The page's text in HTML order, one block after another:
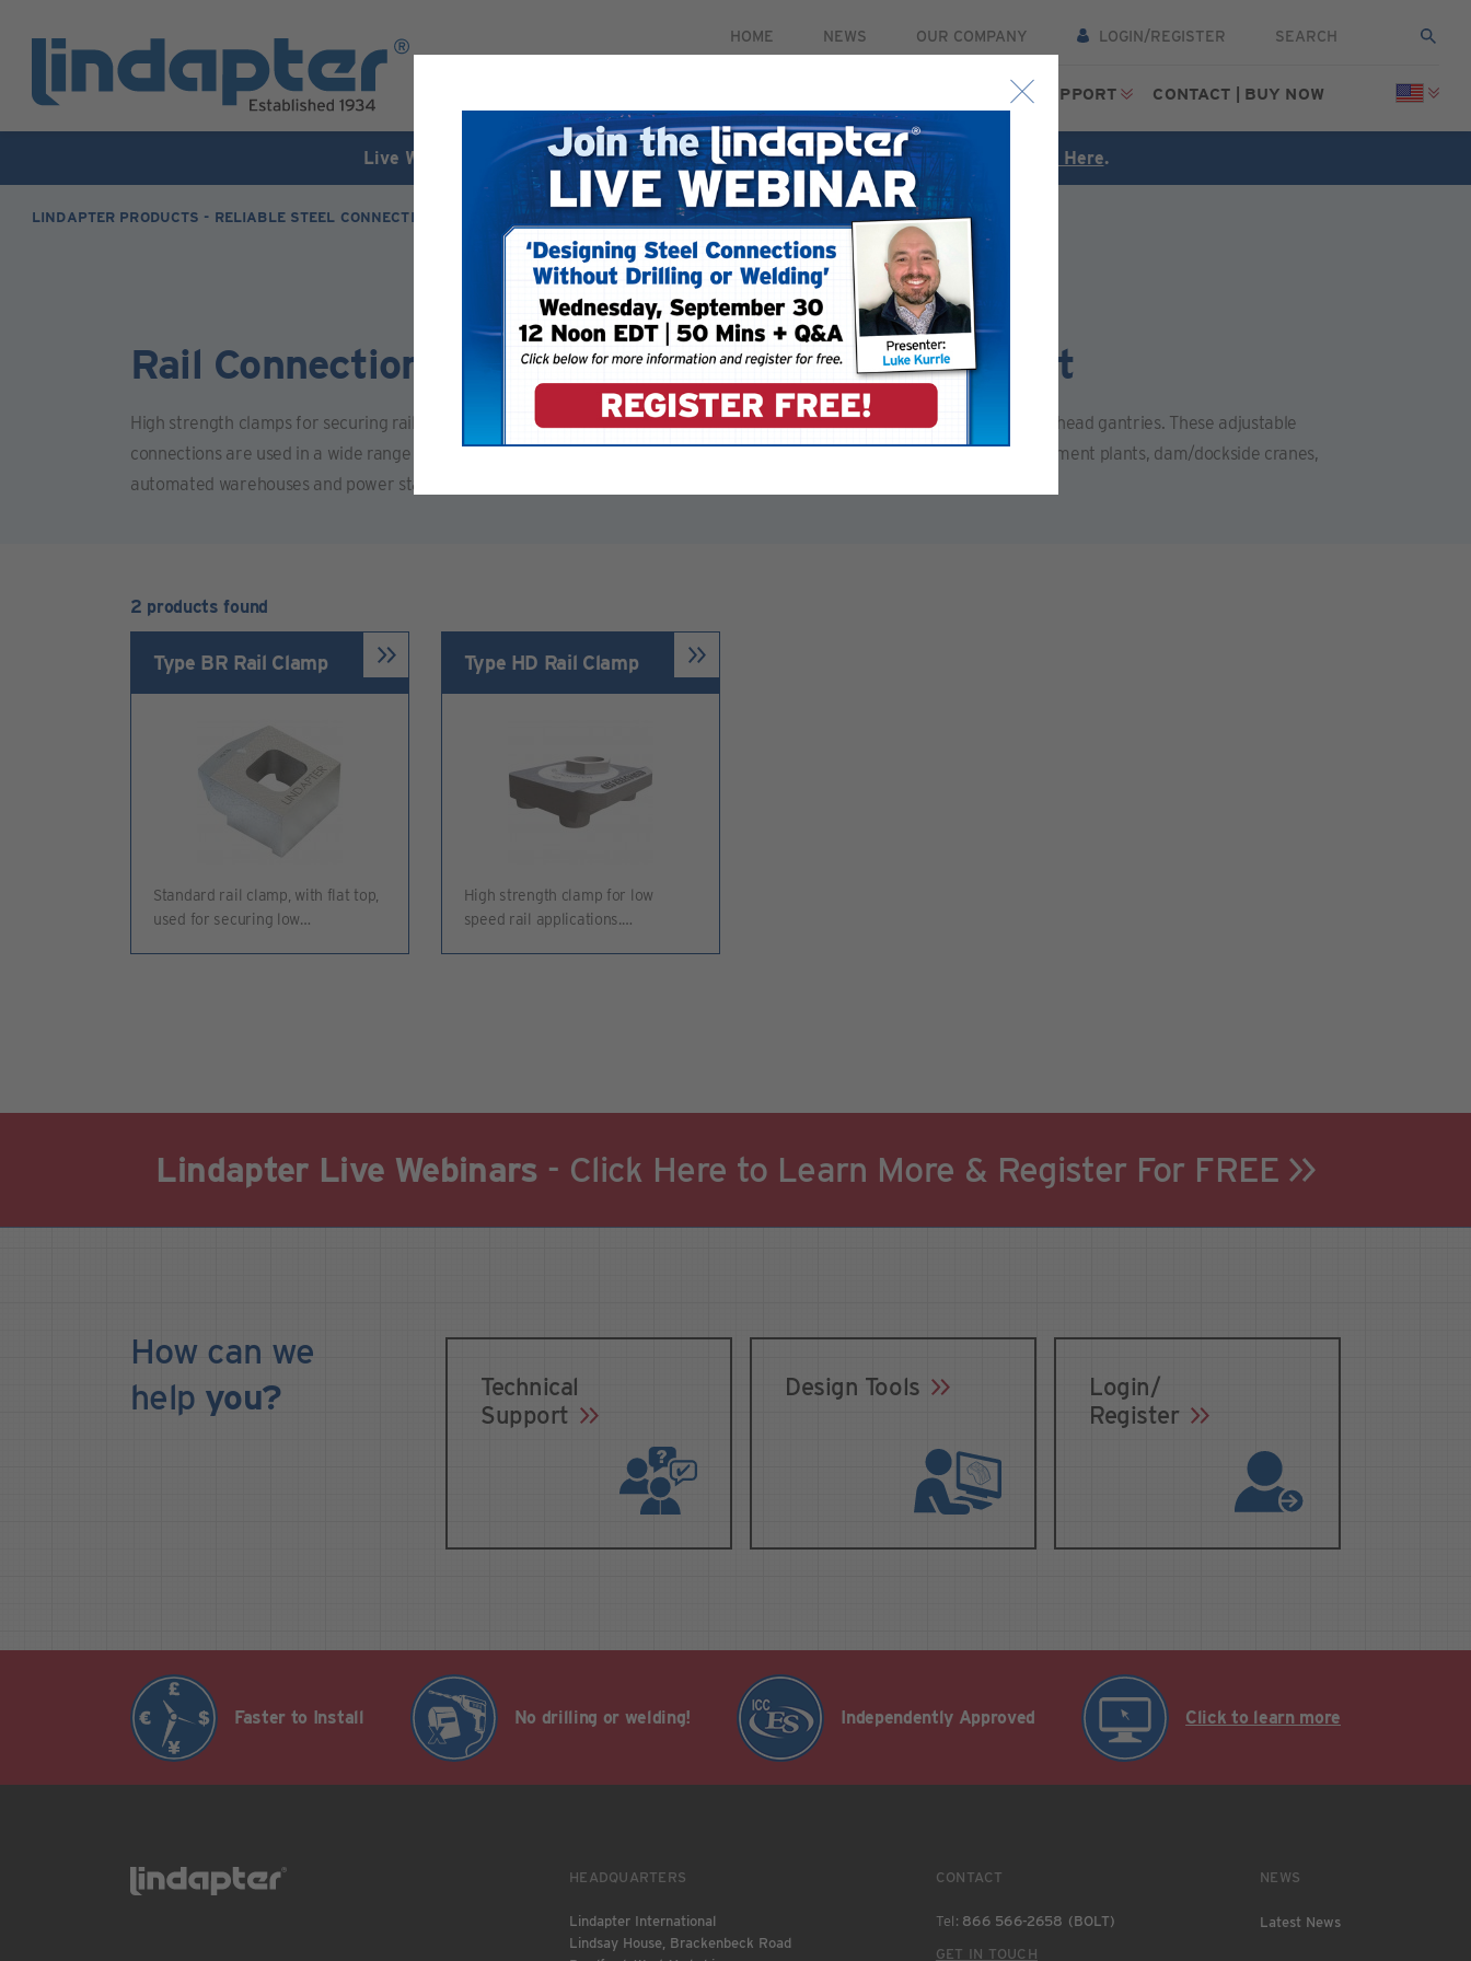
HOME NEWS OUR COMPANY LOGIN/REGISTER
SUPPORT CONTACT | BUY NOW
Live Webinar – September 30. For more information and to register for FREE Click Here.
LINDAPTER PRODUCTS - RELIABLE STEEL CONNECTION SOLUTIONS RAIL CONNECTIONS - EASY INSTALLATION & ADJUSTMENT
Rail Connections - Easy Installation & Adjustment
High strength clamps for securing rails or crane lines in low speed applications such as ground track, elevated rail and overhead gantries. These adjustable
connections are used in a wide range of environments including, train maintenance depots, industrial facilities, water treatment plants, dam/dockside cranes,
automated warehouses and power stations.
2 products found
Type BR Rail Clamp
Standard rail clamp, with flat top,
used for securing low…
Type HD Rail Clamp
High strength clamp for low
speed rail applications.…
Lindapter Live Webinars - Click Here to Learn More & Register For FREE
How can we
help you?
Technical
Support
Design Tools
Login/
Register
Faster to Install No drilling or welding! Independently Approved Click to learn more
HEADQUARTERS
Lindapter International
Lindsay House, Brackenbeck Road
CONTACT
Tel: 866 566-2658 (BOLT)
GET IN TOUCH
NEWS
Latest News